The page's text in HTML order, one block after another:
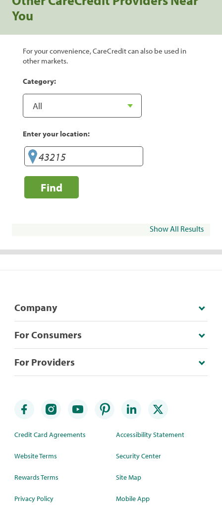
You
For your convenience, CareCredit can also be used in
other markets.
Category:
Enter your location:
Find
Show All Results
Company
For Consumers
For Providers
Credit Card Agreements
Website Terms
Rewards Terms
Privacy Policy
Accessibility Statement
Security Center
Site Map
Mobile App